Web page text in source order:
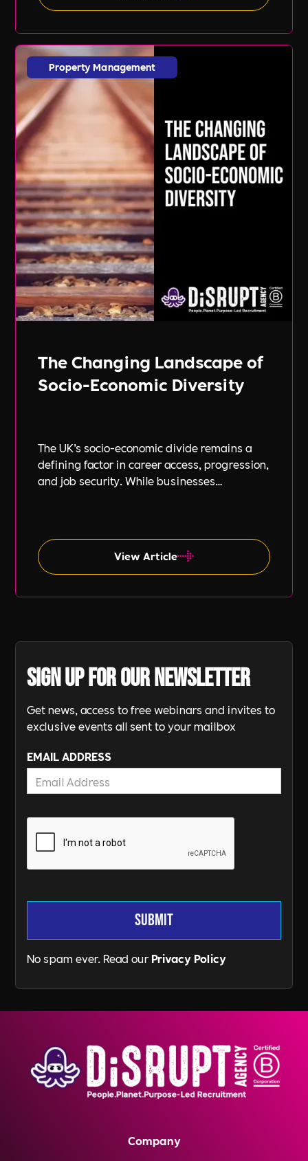
The Changing Landscape of
Socio-Economic Diversity
The UK’s socio-economic divide remains a
defining factor in career access, progression,
and job security. While businesses
such as gender and ethnicity.
View Article
Property Management
Sign up for our newsletter
Get news, access to free webinars and invites to
exclusive events all sent to your mailbox
EMAIL ADDRESS
No spam ever. Read our Privacy Policy
Company